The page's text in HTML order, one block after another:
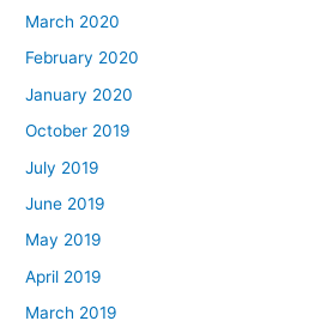
March 2020
February 2020
January 2020
October 2019
July 2019
June 2019
May 2019
April 2019
March 2019